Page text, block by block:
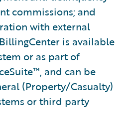
commissions; and
with external
is available
or as part of
and can be
(Property/Casualty)
or third party